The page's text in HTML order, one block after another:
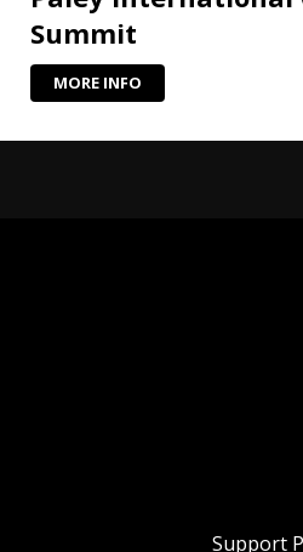
Summit
MORE INFO
Support